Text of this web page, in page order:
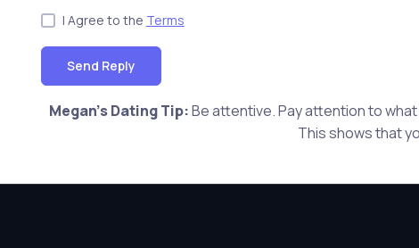
I Agree to the Terms
Send Reply
Megan's Dating Tip:Be attentive. Pay attention to
This shows that